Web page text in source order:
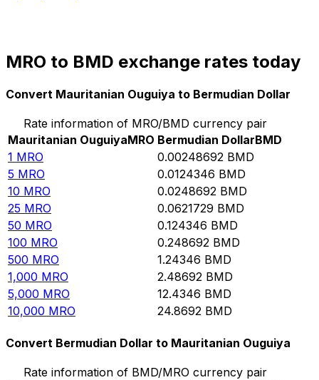
MRO to BMD exchange rates today
Convert Mauritanian Ouguiya to Bermudian Dollar
Rate information of MRO/BMD currency pair
Mauritanian OuguiyaMRO Bermudian DollarBMD
1 MRO 0.00248692 BMD
5 MRO 0.0124346 BMD
10 MRO 0.0248692 BMD
25 MRO 0.0621729 BMD
50 MRO 0.124346 BMD
100 MRO 0.248692 BMD
500 MRO 1.24346 BMD
1,000 MRO 2.48692 BMD
5,000 MRO 12.4346 BMD
10,000 MRO 24.8692 BMD
Convert Bermudian Dollar to Mauritanian Ouguiya
Rate information of BMD/MRO currency pair